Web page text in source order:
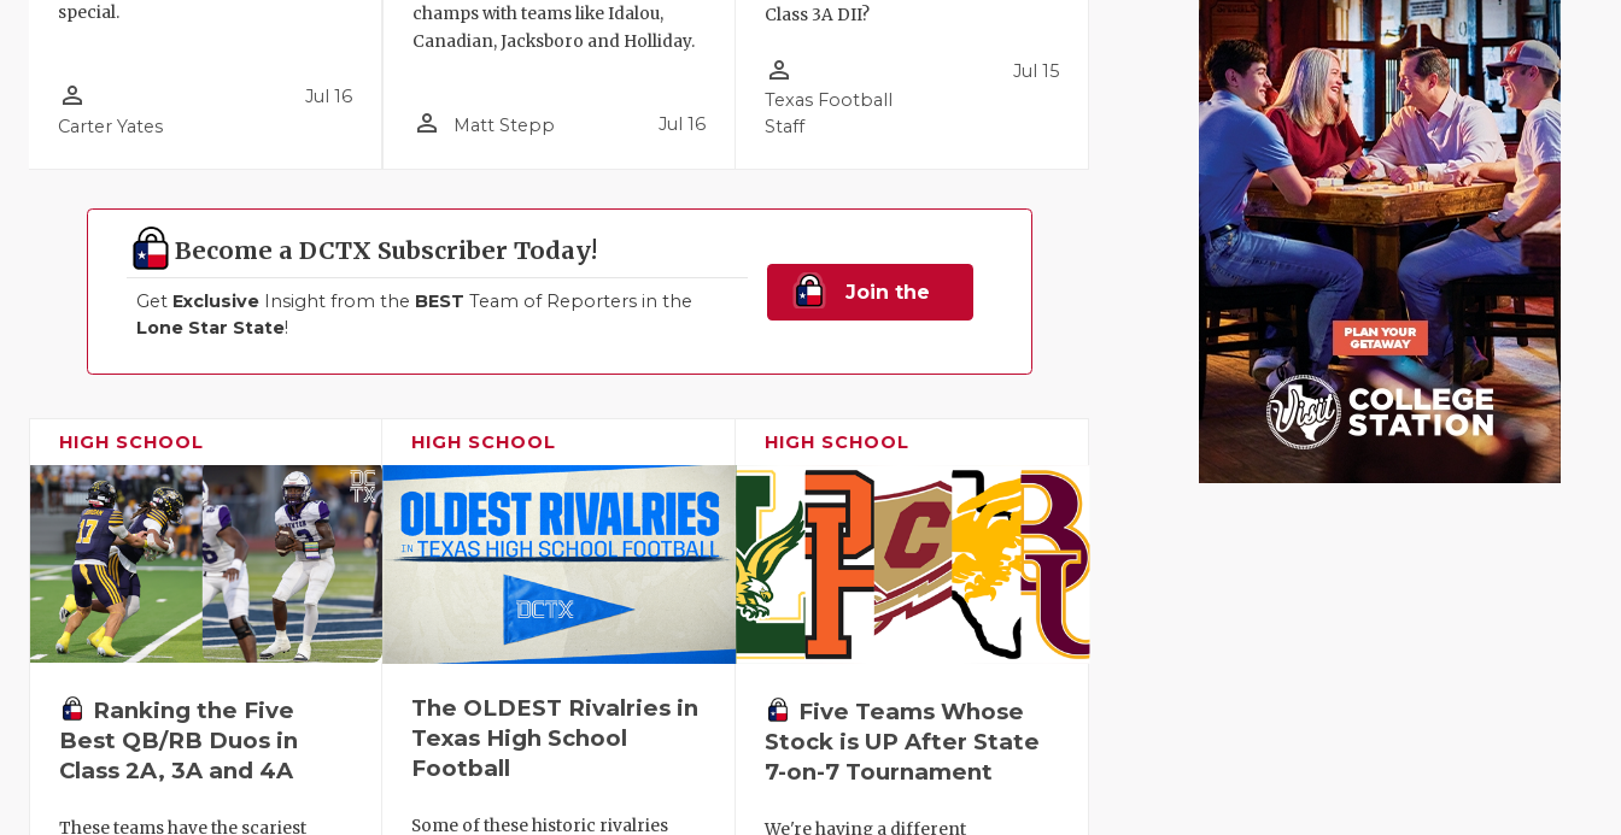
special.
person_outline
Carter Yates
Jul 16
champs with teams like Idalou,
Canadian, Jacksboro and Holliday.
person_outline Matt Stepp Jul 16
Class 3A DII?
person_outline
Texas Football
Staff
Jul 15
Become a DCTX Subscriber Today!
Get Exclusive Insight from the BEST Team of Reporters in the
Lone Star State!
Join the
HIGH SCHOOL
Ranking the Five
Best QB/RB Duos in
Class 2A, 3A and 4A
These teams have the scariest
HIGH SCHOOL
The OLDEST Rivalries in
Texas High School
Football
Some of these historic rivalries
HIGH SCHOOL
Five Teams Whose
Stock is UP After State
7-on-7 Tournament
We're having a different